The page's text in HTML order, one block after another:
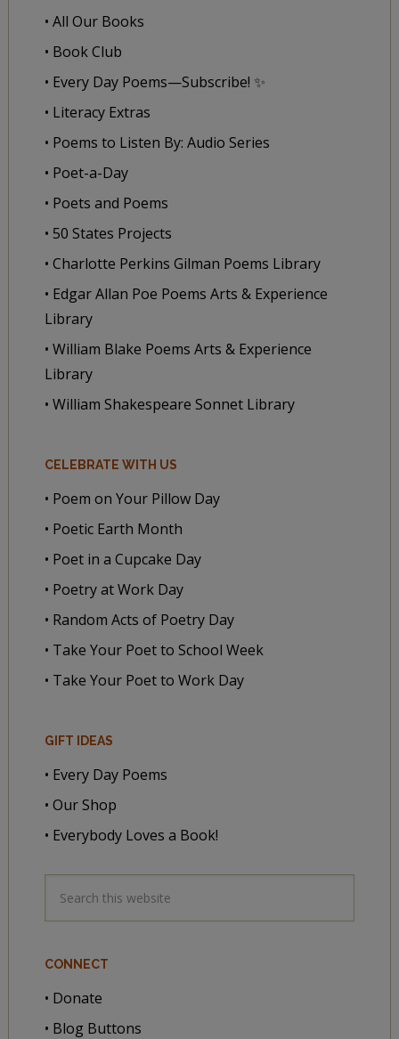
• All Our Books
• Book Club
• Every Day Poems—Subscribe! ✨
• Literacy Extras
• Poems to Listen By: Audio Series
• Poet-a-Day
• Poets and Poems
• 50 States Projects
• Charlotte Perkins Gilman Poems Library
• Edgar Allan Poe Poems Arts & Experience
Library
• William Blake Poems Arts & Experience
Library
• William Shakespeare Sonnet Library
CELEBRATE WITH US
• Poem on Your Pillow Day
• Poetic Earth Month
• Poet in a Cupcake Day
• Poetry at Work Day
• Random Acts of Poetry Day
• Take Your Poet to School Week
• Take Your Poet to Work Day
GIFT IDEAS
• Every Day Poems
• Our Shop
• Everybody Loves a Book!
CONNECT
• Donate
• Blog Buttons